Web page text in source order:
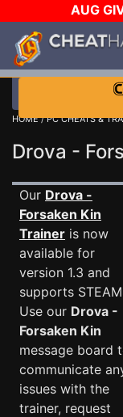
AUG
STEAM WALLET!
HOME/PC CHEATS &
Drova -
Our Drova -
Forsaken Kin
Trainer is now
available for
version 1.3 and
supports
Use our Drova -
Forsaken Kin
message board
communicate
issues with the
trainer, request